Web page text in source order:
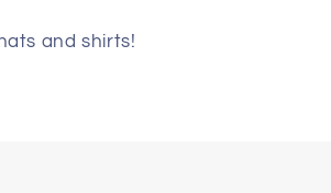
and shirts!